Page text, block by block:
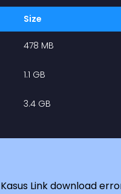
Size
478 MB
1.1 GB
3.4 GB
Link download